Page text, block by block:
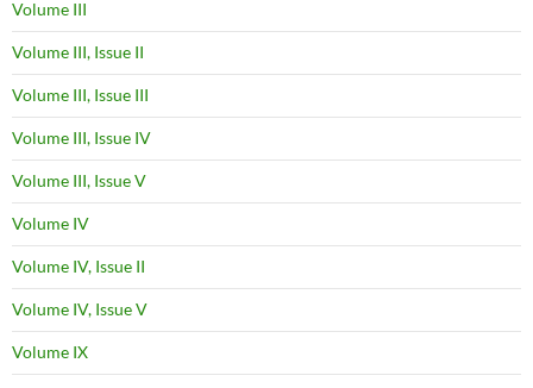
Volume III
Volume III, Issue II
Volume III, Issue III
Volume III, Issue IV
Volume III, Issue V
Volume IV
Volume IV, Issue II
Volume IV, Issue V
Volume IX